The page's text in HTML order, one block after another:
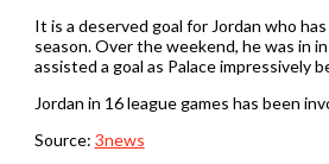
It is a deserved goal for Jordan who
season. Over the weekend, he was in
assisted a goal as Palace impressively
Jordan in 16 league games has been
Source: 3news